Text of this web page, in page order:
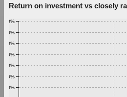
Return on investment vs closely
0.40%
0.50%
0.60%
0.70%
0.80%
0.90%
1.00%